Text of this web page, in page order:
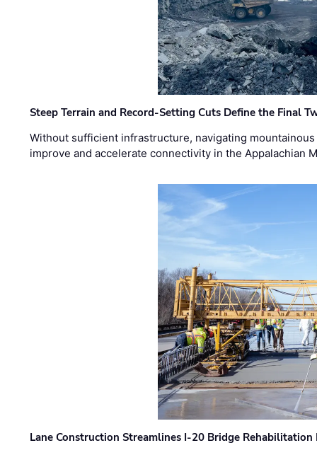
Steep Terrain and Record-Setting Cuts Define the Final
Without sufficient infrastructure, navigating
improve and accelerate connectivity in the Appalachian
Lane Construction Streamlines I-20 Bridge